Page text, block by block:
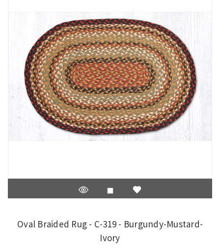
Oval Braided Rug - C-319 - Burgundy-Mustard-
Ivory